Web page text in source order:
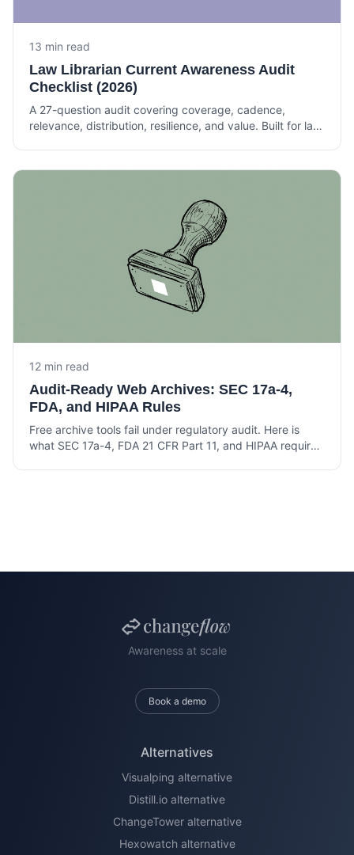
13 min read
Law Librarian Current Awareness Audit
Checklist (2026)
A 27-question audit covering coverage, cadence,
relevance, distribution, resilience, and value. Built for law
12 min read
Audit-Ready Web Archives: SEC 17a-4,
FDA, and HIPAA Rules
Free archive tools fail under regulatory audit. Here is
what SEC 17a-4, FDA 21 CFR Part 11, and HIPAA require
Awareness at scale
Book a demo
Alternatives
Visualping alternative
Distill.io alternative
ChangeTower alternative
Hexowatch alternative